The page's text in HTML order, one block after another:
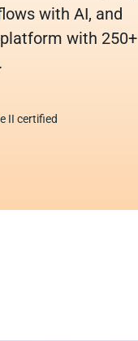
with AI, and
with 250+
II certified